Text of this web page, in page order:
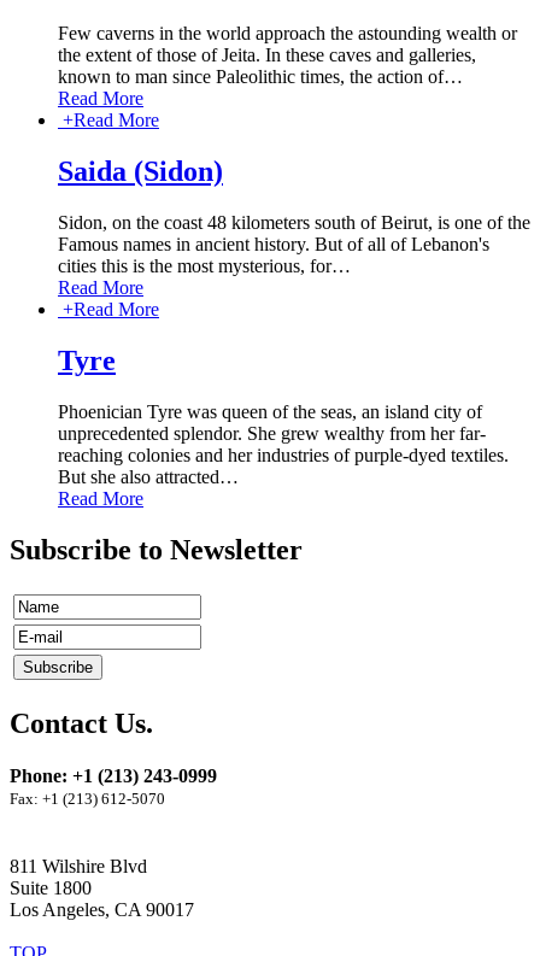
Few caverns in the world approach the astounding wealth or
the extent of those of Jeita. In these caves and galleries,
known to man since Paleolithic times, the action of…
Read More
+Read More
Saida (Sidon)
Sidon, on the coast 48 kilometers south of Beirut, is one of the
Famous names in ancient history. But of all of Lebanon's
cities this is the most mysterious, for…
Read More
+Read More
Tyre
Phoenician Tyre was queen of the seas, an island city of
unprecedented splendor. She grew wealthy from her far-
reaching colonies and her industries of purple-dyed textiles.
But she also attracted…
Read More
Subscribe to Newsletter
Contact Us.
Phone: +1 (213) 243-0999
Fax: +1 (213) 612-5070
811 Wilshire Blvd
Suite 1800
Los Angeles, CA 90017